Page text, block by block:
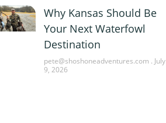
Why Kansas Should Be
Your Next Waterfowl
Destination
pete@shoshoneadventures.com
July
9, 2026